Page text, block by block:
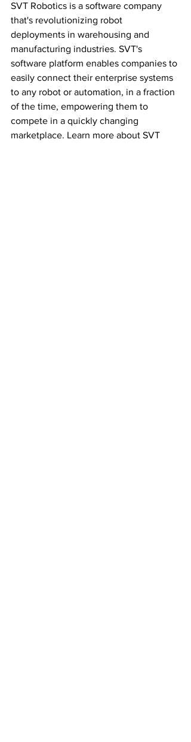
SVT Robotics is a software company
that's revolutionizing robot
deployments in warehousing and
manufacturing industries. SVT's
software platform enables companies to
easily connect their enterprise systems
to any robot or automation, in a fraction
of the time, empowering them to
compete in a quickly changing
marketplace. Learn more about SVT